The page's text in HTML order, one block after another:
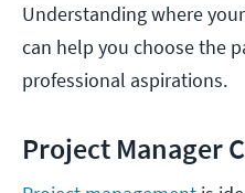
Understanding where
can help you choose the
professional aspirations.
Project Manager